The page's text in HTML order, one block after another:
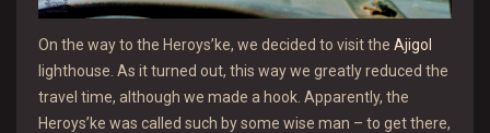
On the way to the Heroys’ke, we decided to visit the Ajigol
lighthouse. As it turned out, this way we greatly reduced the
travel time, although we made a hook. Apparently, the
Heroys’ke was called such by some wise man – to get there,